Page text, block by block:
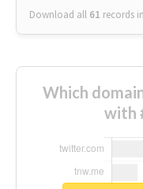
Download all 61 records
Which
with